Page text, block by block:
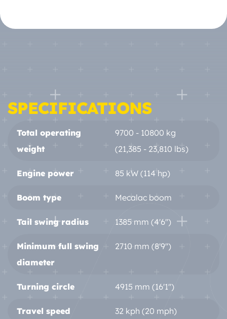
SPECIFICATIONS
Total operating
weight
9700 - 10800 kg
(21,385 - 23,810 lbs)
Engine power 85 kW (114 hp)
Boom type Mecalac boom
Tail swing radius 1385 mm (4'6'')
Minimum full swing
diameter
2710 mm (8'9'')
Turning circle 4915 mm (16'1'')
Travel speed 32 kph (20 mph)